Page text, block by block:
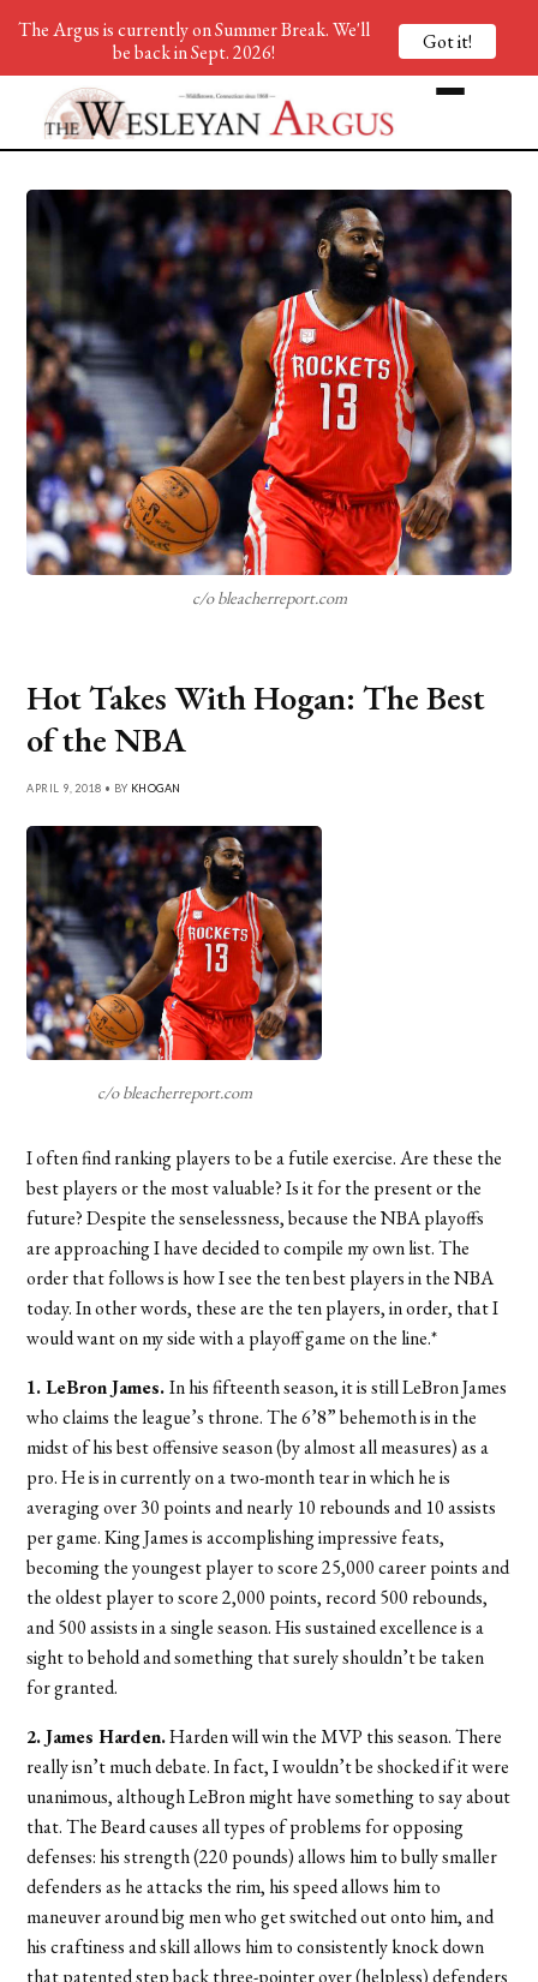
c/o bleacherreport.com
Hot Takes With Hogan: The Best
of the NBA
APRIL 9, 2018 • BY KHOGAN
c/o bleacherreport.com
I often find ranking players to be a futile exercise. Are these the
best players or the most valuable? Is it for the present or the
future? Despite the senselessness, because the NBA playoffs
are approaching I have decided to compile my own list. The
order that follows is how I see the ten best players in the NBA
today. In other words, these are the ten players, in order, that I
would want on my side with a playoff game on the line.*
1. LeBron James.In his fifteenth season, it is still LeBron James
who claims the league’s throne. The 6’8” behemoth is in the
midst of his best offensive season (by almost all measures) as a
pro. He is in currently on a two-month tear in which he is
averaging over 30 points and nearly 10 rebounds and 10 assists
per game. King James is accomplishing impressive feats,
becoming the youngest player to score 25,000 career points and
the oldest player to score 2,000 points, record 500 rebounds,
and 500 assists in a single season. His sustained excellence is a
sight to behold and something that surely shouldn’t be taken
for granted.
2. James Harden.Harden will win the MVP this season. There
really isn’t much debate. In fact, I wouldn’t be shocked if it were
unanimous, although LeBron might have something to say about
that. The Beard causes all types of problems for opposing
defenses: his strength (220 pounds) allows him to bully smaller
defenders as he attacks the rim, his speed allows him to
maneuver around big men who get switched out onto him, and
his craftiness and skill allows him to consistently knock down
The Argus is currently on Summer Break. We'll
be back in Sept. 2026!
Got it!